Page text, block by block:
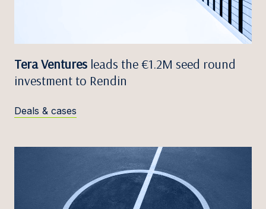
Tera Ventures leads the €1.2M seed round
investment to Rendin
Deals & cases